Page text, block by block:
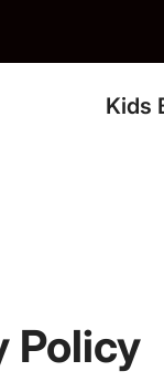
Kids
Policy